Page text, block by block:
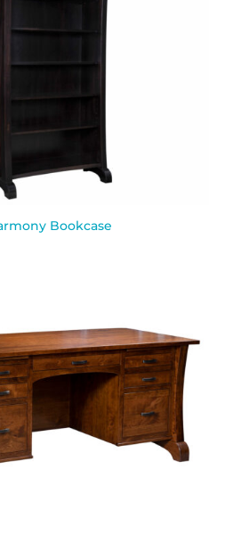
Bookcase